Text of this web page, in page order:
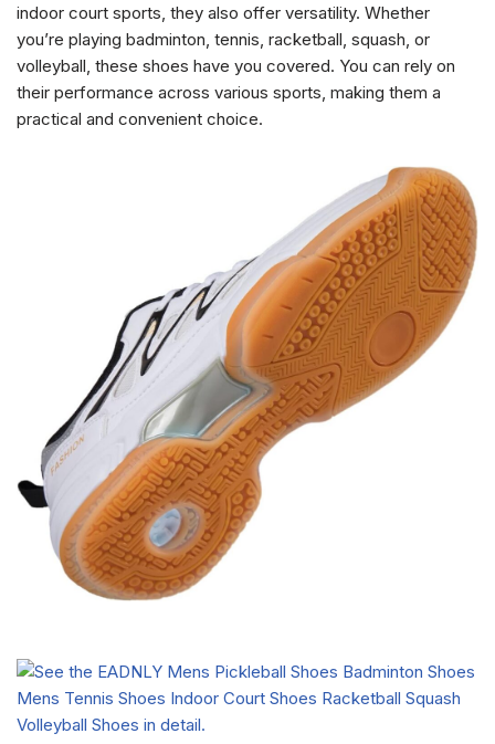
indoor court sports, they also offer versatility. Whether
you’re playing badminton, tennis, racketball, squash, or
volleyball, these shoes have you covered. You can rely on
their performance across various sports, making them a
practical and convenient choice.